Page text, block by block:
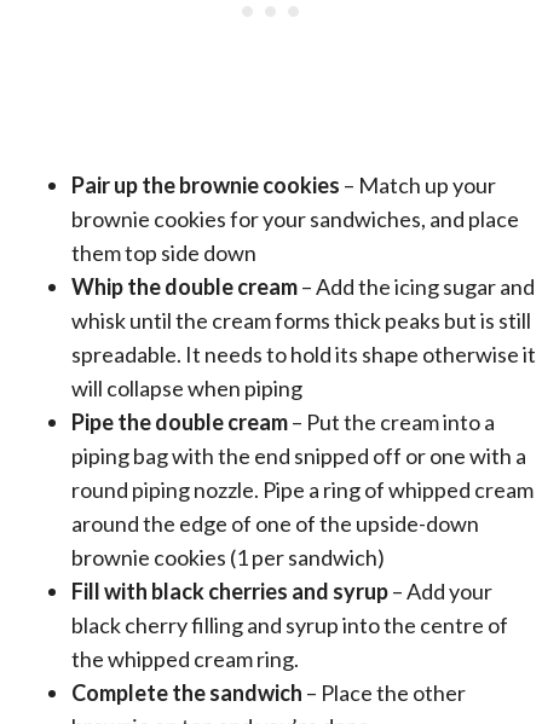
Pair up the brownie cookies – Match up your
brownie cookies for your sandwiches, and place
them top side down
Whip the double cream– Add the icing sugar and
whisk until the cream forms thick peaks but is still
spreadable. It needs to hold its shape otherwise it
will collapse when piping
Pipe the double cream– Put the cream into a
piping bag with the end snipped off or one with a
round piping nozzle. Pipe a ring of whipped cream
around the edge of one of the upside-down
brownie cookies (1 per sandwich)
Fill with black cherries and syrup– Add your
black cherry filling and syrup into the centre of
the whipped cream ring.
Complete the sandwich – Place the other